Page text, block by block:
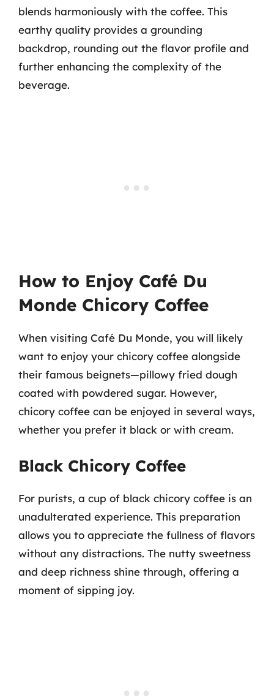
blends harmoniously with the coffee. This
earthy quality provides a grounding
backdrop, rounding out the flavor profile and
further enhancing the complexity of the
beverage.
How to Enjoy Café Du
Monde Chicory Coffee
When visiting Café Du Monde, you will likely
want to enjoy your chicory coffee alongside
their famous beignets—pillowy fried dough
coated with powdered sugar. However,
chicory coffee can be enjoyed in several ways,
whether you prefer it black or with cream.
Black Chicory Coffee
For purists, a cup of black chicory coffee is an
unadulterated experience. This preparation
allows you to appreciate the fullness of flavors
without any distractions. The nutty sweetness
and deep richness shine through, offering a
moment of sipping joy.